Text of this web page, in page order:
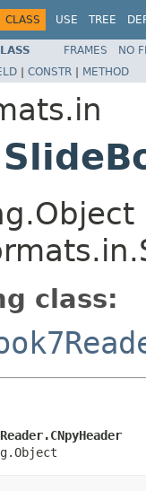
CLASS USE TREE
FRAMES NO
| CONSTR | METHOD
class: